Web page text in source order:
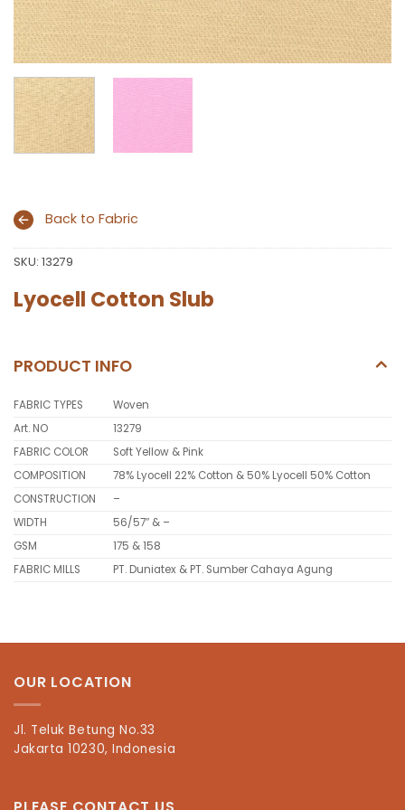
Back to Fabric
SKU: 13279
Lyocell Cotton Slub
PRODUCT INFO
FABRIC TYPES
Woven
Art. NO
13279
FABRIC COLOR
Soft Yellow & Pink
COMPOSITION
78% Lyocell 22% Cotton & 50% Lyocell 50% Cotton
CONSTRUCTION
–
WIDTH
56/57″ & –
GSM
175 & 158
FABRIC MILLS
PT. Duniatex & PT. Sumber Cahaya Agung
OUR LOCATION
Jl. Teluk Betung No.33
Jakarta 10230, Indonesia